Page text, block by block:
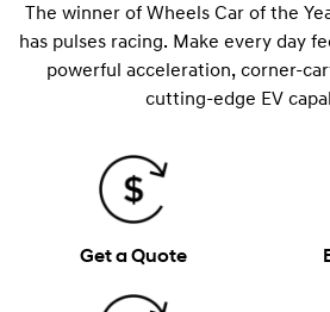
The winner of Wheels Car of the
has pulses racing. Make every day
powerful acceleration, corner-
cutting-edge EV
Get a Quote